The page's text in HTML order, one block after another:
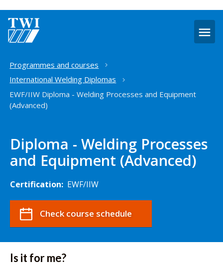
Home
Programmes and courses
International Welding Diplomas
EWF/IIW Diploma - Welding Processes and Equipment
(Advanced)
Diploma - Welding Processes
and Equipment (Advanced)
Certification: EWF/IIW
Check course schedule
Is it for me?